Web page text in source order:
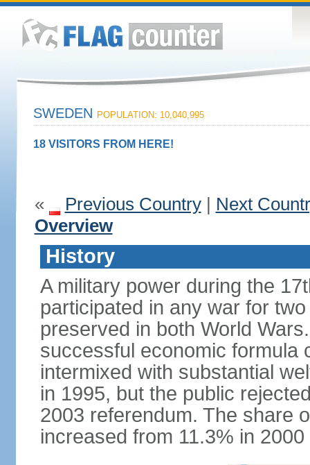
SWEDEN POPULATION: 10,040,995
18 VISITORS FROM HERE!
« Previous Country| Next
Overview
History
A military power during the
participated in any war for
preserved in both World
successful economic formula
intermixed with substantial
in 1995, but the public
2003 referendum. The share
increased from 11.3% in